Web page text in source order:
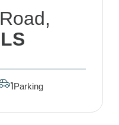
1 Parking